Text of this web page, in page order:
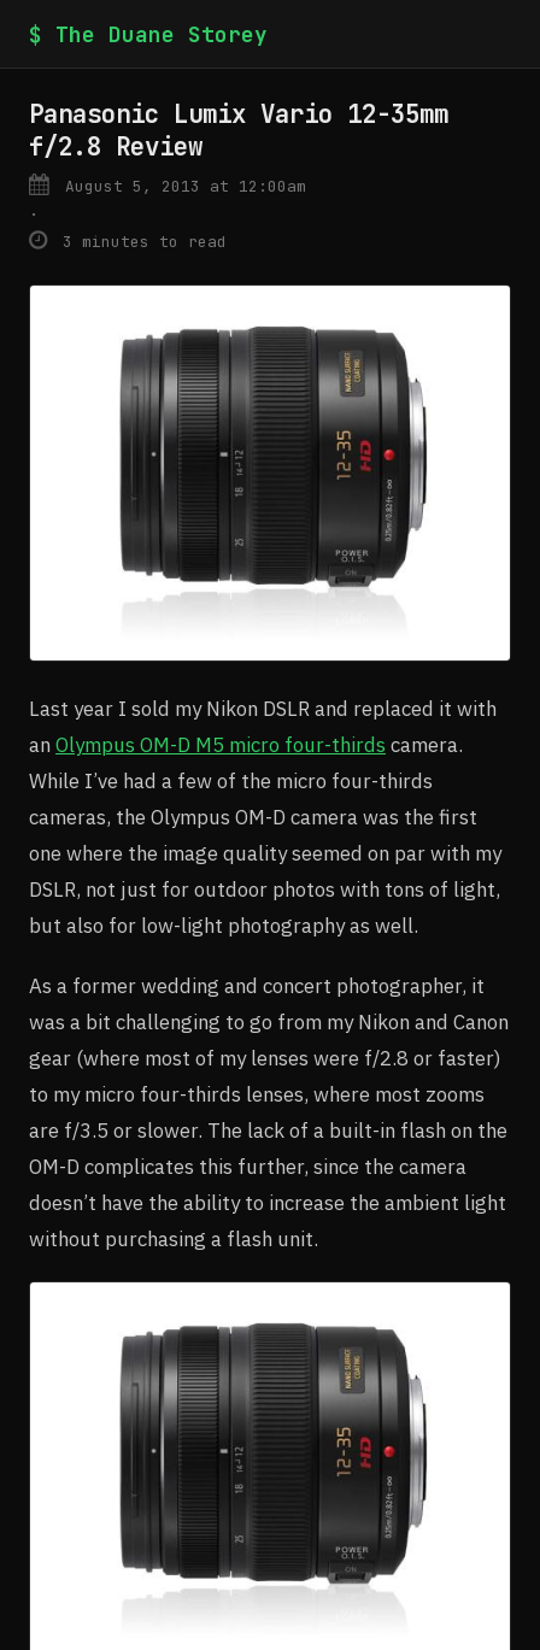
$ The Duane Storey
Panasonic Lumix Vario 12-35mm
f/2.8 Review
August 5, 2013 at 12:00am
·
3 minutes to read
Last year I sold my Nikon DSLR and replaced it with
an Olympus OM-D M5 micro four-thirds camera.
While I’ve had a few of the micro four-thirds
cameras, the Olympus OM-D camera was the first
one where the image quality seemed on par with my
DSLR, not just for outdoor photos with tons of light,
but also for low-light photography as well.
As a former wedding and concert photographer, it
was a bit challenging to go from my Nikon and Canon
gear (where most of my lenses were f/2.8 or faster)
to my micro four-thirds lenses, where most zooms
are f/3.5 or slower. The lack of a built-in flash on the
OM-D complicates this further, since the camera
doesn’t have the ability to increase the ambient light
without purchasing a flash unit.